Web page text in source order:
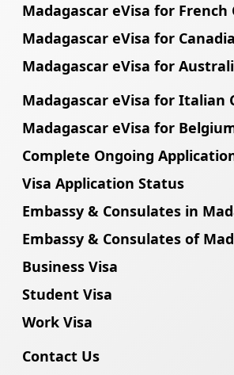
Madagascar eVisa for French
Madagascar eVisa for
Madagascar eVisa for
Madagascar eVisa for Italian
Madagascar eVisa for
Complete Ongoing
Visa Application Status
Embassy & Consulates in
Embassy & Consulates of
Business Visa
Student Visa
Work Visa
Contact Us